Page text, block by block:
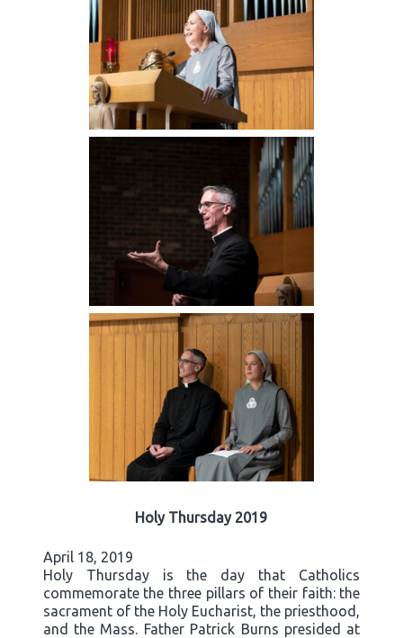
Holy Thursday 2019
April 18, 2019
Holy Thursday is the day that Catholics
commemorate the three pillars of their faith: the
sacrament of the Holy Eucharist, the priesthood,
and the Mass. Father Patrick Burns presided at